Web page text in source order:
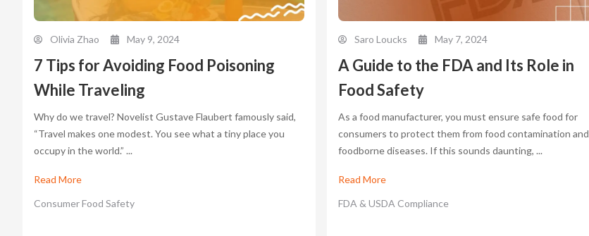
Olivia Zhao May 9, 2024
7 Tips for Avoiding Food Poisoning
While Traveling
Why do we travel? Novelist Gustave Flaubert famously said,
“Travel makes one modest. You see what a tiny place you
occupy in the world.” ...
Read More
Consumer Food Safety
Saro Loucks May 7, 2024
A Guide to the FDA and Its Role in
Food Safety
As a food manufacturer, you must ensure safe food for
consumers to protect them from food contamination and
foodborne diseases. If this sounds daunting, ...
Read More
FDA & USDA Compliance